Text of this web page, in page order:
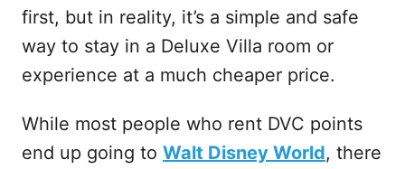
first, but in reality, it’s a simple and safe
way to stay in a Deluxe Villa room or
experience at a much cheaper price.
While most people who rent DVC points
end up going to Walt Disney World, there